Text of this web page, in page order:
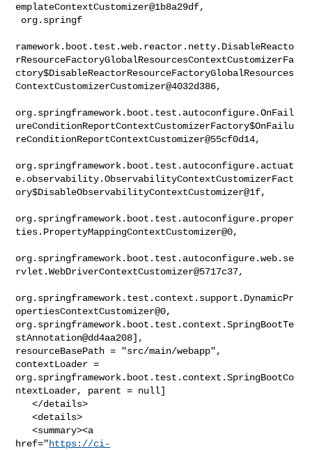
emplateContextCustomizer@1b8a29df,
ramework.boot.test.web.reactor.netty.DisableReacto
rResourceFactoryGlobalResourcesContextCustomizerFa
ctory$DisableReactorResourceFactoryGlobalResources
ContextCustomizerCustomizer@4032d386,
org.springframework.boot.test.autoconfigure.OnFail
ureConditionReportContextCustomizerFactory$OnFailu
reConditionReportContextCustomizer@55cf0d14,
org.springframework.boot.test.autoconfigure.actuat
e.observability.ObservabilityContextCustomizerFact
ory$DisableObservabilityContextCustomizer@1f,
org.springframework.boot.test.autoconfigure.proper
ties.PropertyMappingContextCustomizer@0,
org.springframework.boot.test.autoconfigure.web.se
rvlet.WebDriverContextCustomizer@5717c37,
org.springframework.test.context.support.DynamicPr
opertiesContextCustomizer@0,
org.springframework.boot.test.context.SpringBootTe
stAnnotation@dd4aa208],
resourceBasePath = "src/main/webapp",
contextLoader =
org.springframework.boot.test.context.SpringBootCo
ntextLoader, parent = null]
   </details>
   <details>
   <summary><a
href="https://ci-